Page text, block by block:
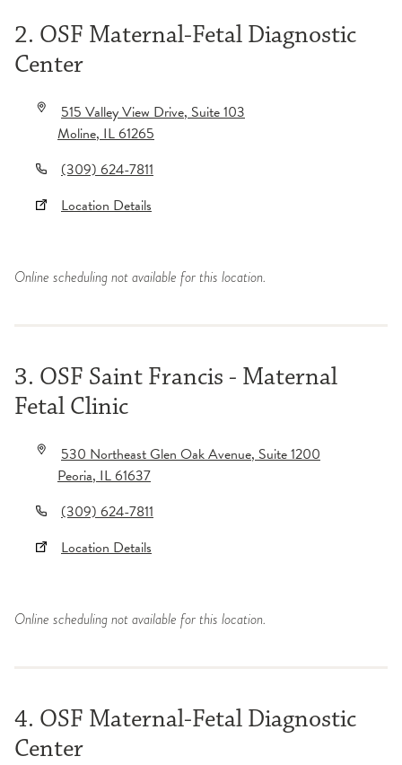
2. OSF Maternal-Fetal Diagnostic
Center
515 Valley View Drive, Suite 103
Moline,IL61265
(309) 624-7811
Location Details
Online scheduling not available for this location.
3. OSF Saint Francis - Maternal
Fetal Clinic
530 Northeast Glen Oak Avenue, Suite 1200
Peoria,IL61637
(309) 624-7811
Location Details
Online scheduling not available for this location.
4. OSF Maternal-Fetal Diagnostic
Center